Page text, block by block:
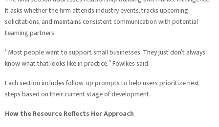
It asks whether the firm attends industry events, tracks upcoming
solicitations, and maintains consistent communication with potential
teaming partners.
“Most people want to support small businesses. They just don’t always
know what that looks like in practice,” Fowlkes said.
Each section includes follow-up prompts to help users prioritize next
steps based on their current stage of development.
How the Resource Reflects Her Approach